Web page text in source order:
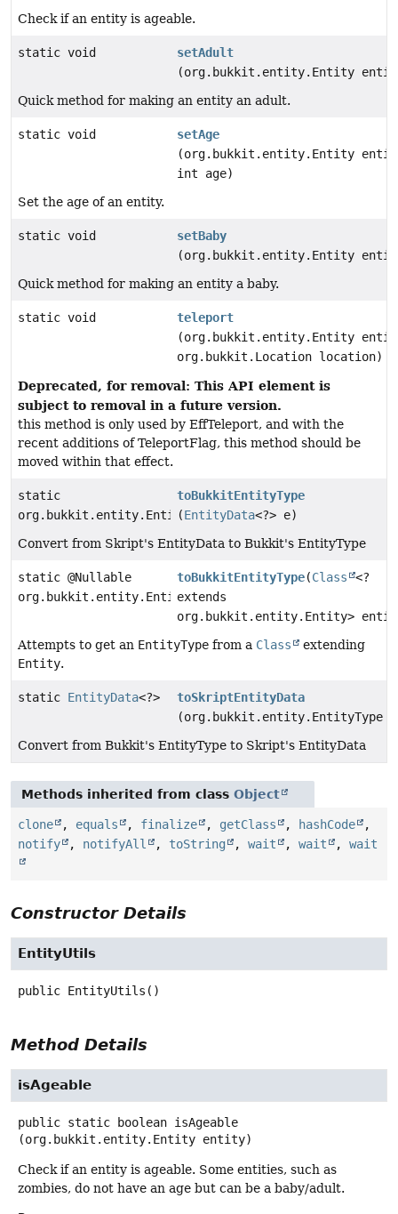
Check if an entity is ageable.
static void
setAdult
(org.bukkit.entity.Entity
Quick method for making an entity an adult.
static void
setAge
(org.bukkit.entity.Entity
int age)
Set the age of an entity.
static void
setBaby
(org.bukkit.entity.Entity
Quick method for making an entity a baby.
static void
teleport
(org.bukkit.entity.Entity
org.bukkit.Location location)
Deprecated, for removal: This API element is
subject to removal in a future version.
this method is only used by EffTeleport, and with the
recent additions of TeleportFlag, this method should be
moved within that effect.
static
org.bukkit.entity.EntityType
toBukkitEntityType
(EntityData<?> e)
Convert from Skript's EntityData to Bukkit's EntityType
static @Nullable
org.bukkit.entity.EntityType
toBukkitEntityType(Class
<?
extends
org.bukkit.entity.Entity>
Attempts to get an EntityType from a Class
extending
Entity.
static EntityData<?>
toSkriptEntityData
(org.bukkit.entity.EntityType
Convert from Bukkit's EntityType to Skript's EntityData
Methods inherited from class Object
clone , equals , finalize , getClass , hashCode
,
notify
, notifyAll , toString , wait , wait , wait
Constructor Details
EntityUtils
public EntityUtils ()
Method Details
isAgeable
public static boolean isAgeable
(org.bukkit.entity.Entity entity)
Check if an entity is ageable. Some entities, such as
zombies, do not have an age but can be a baby/adult.